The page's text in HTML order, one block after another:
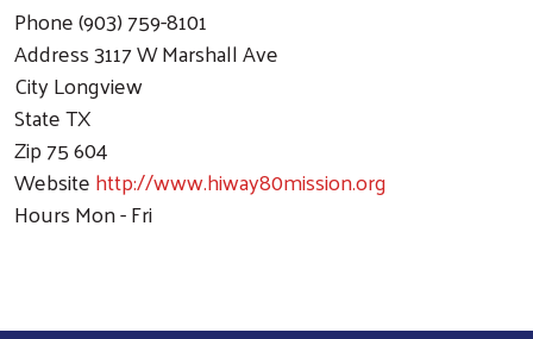
Phone(903) 759-8101
Address3117 W Marshall Ave
CityLongview
StateTX
Zip75 604
Websitehttp://www.hiway80mission.org
HoursMon - Fri